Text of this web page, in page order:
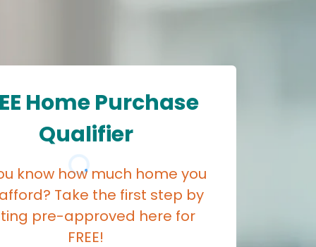
Home Purchase
Qualifier
know how much home you
Take the first step by
pre-approved here for
FREE!